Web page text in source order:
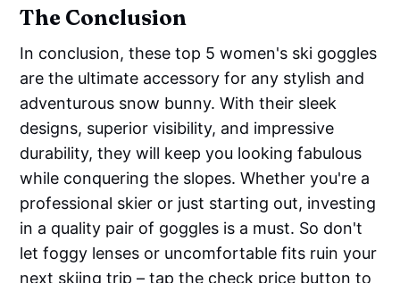
The Conclusion
In conclusion, these top 5 women's ski goggles
are the ultimate accessory for any stylish and
adventurous snow bunny. With their sleek
designs, superior visibility, and impressive
durability, they will keep you looking fabulous
while conquering the slopes. Whether you're a
professional skier or just starting out, investing
in a quality pair of goggles is a must. So don't
let foggy lenses or uncomfortable fits ruin your
next skiing trip – tap the check price button to